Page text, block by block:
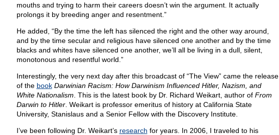
mouths and trying to harm their careers doesn’t win the argument. It actually
prolongs it by breeding anger and resentment.”
He added, “By the time the left has silenced the right and the other way around,
and by the time secular and religious have silenced one another and by the time
blacks and whites have silenced one another, we’ll all be living in a dull, silent,
monotonous and resentful world.”
Interestingly, the very next day after this broadcast of “The View” came the release
of the book Darwinian Racism: How Darwinism Influenced Hitler, Nazism, and
White Nationalism . This is the latest book by Dr. Richard Weikart, author of From
Darwin to Hitler. Weikart is professor emeritus of history at California State
University, Stanislaus and a Senior Fellow with the Discovery Institute.
I’ve been following Dr. Weikart’s research for years. In 2006, I traveled to his